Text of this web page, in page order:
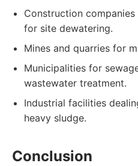
Construction
for site dewatering.
Mines and quarries for
Municipalities for
wastewater treatment.
Industrial facilities
heavy sludge.
Conclusion